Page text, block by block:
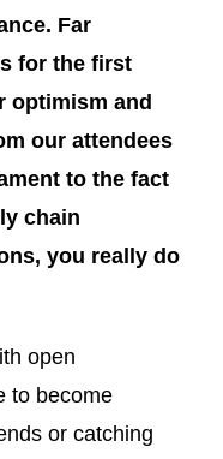
Far
for the first
optimism and
our attendees
to the fact
chain
you really do
open
to become
or catching